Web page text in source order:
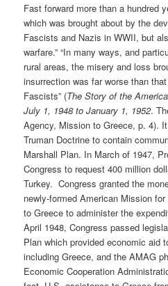
Fast forward more than a hundred
which was brought about by the
Fascists and Nazis in WWII, but
warfare.” “In many ways, and
rural areas, the misery and loss
insurrection was far worse than
Fascists” (The Story of the
July 1, 1948 to January 1, 1952.
Agency, Mission to Greece, p. 4).
Truman Doctrine to contain
Marshall Plan. In March of 1947,
Congress to request 400 million
Turkey. Congress granted the
newly-formed American Mission
to Greece to administer the
April 1948, Congress passed
Plan which provided economic aid
including Greece, and the AMAG
Economic Cooperation